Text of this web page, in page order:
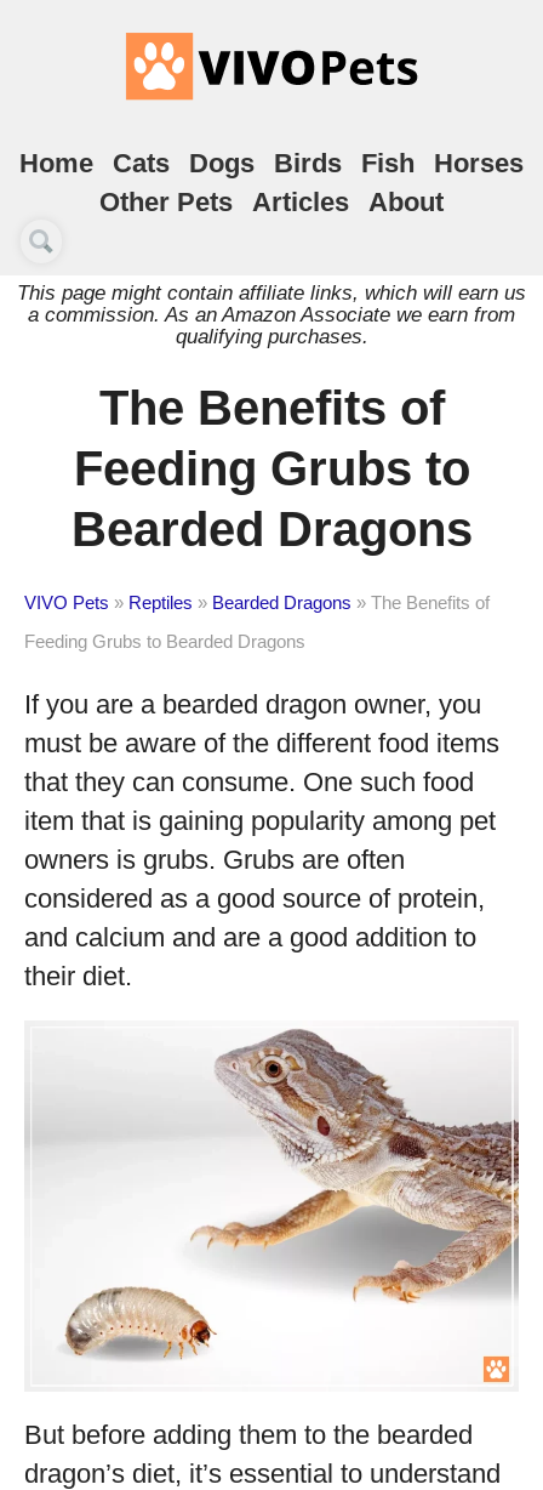
Home Cats Dogs Birds Fish
Horses
Other Pets
Articles About
This page might contain affiliate links, which will earn us
a commission. As an Amazon Associate we earn from
qualifying purchases.
The Benefits of
Feeding Grubs to
Bearded Dragons
VIVO Pets » Reptiles » Bearded Dragons » The Benefits of
Feeding Grubs to Bearded Dragons
If you are a bearded dragon owner, you
must be aware of the different food items
that they can consume. One such food
item that is gaining popularity among pet
owners is grubs. Grubs are often
considered as a good source of protein,
and calcium and are a good addition to
their diet.
But before adding them to the bearded
dragon’s diet, it’s essential to understand